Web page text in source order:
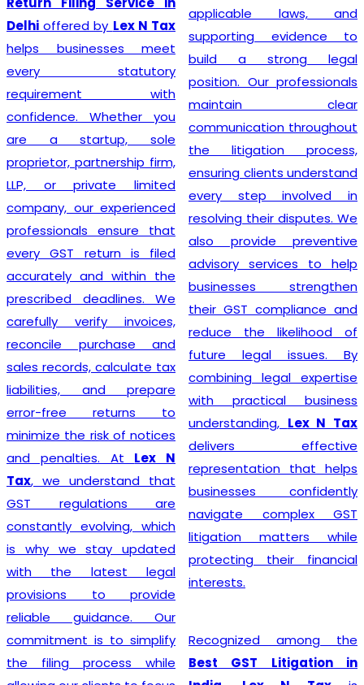
applicable laws, and
supporting evidence to
build a strong legal
position. Our professionals
maintain clear
communication throughout
the litigation process,
ensuring clients understand
every step involved in
resolving their disputes. We
also provide preventive
advisory services to help
businesses strengthen
their GST compliance and
reduce the likelihood of
future legal issues. By
combining legal expertise
with practical business
understanding,Lex N Tax
delivers effective
representation that helps
businesses confidently
navigate complex GST
litigation matters while
protecting their financial
interests.
Recognized among the
Best GST Litigation in
mirror this understanding
and are designed to cater
to specific client
requirements. Flexibility is at
Registration process, which
is further enhanced by
highly competitive pricing
and a relentless focus on
efficiency. Consequently,
through our top-notch
services, clients can
confidently continue to
steer their businesses on
Starting a business begins
with proper legal
compliance, and
Lex N Tax
offers reliable
GST
Registration Service in
Delhi
for startups,
entrepreneurs, traders,
businesses. Our
experienced professionals